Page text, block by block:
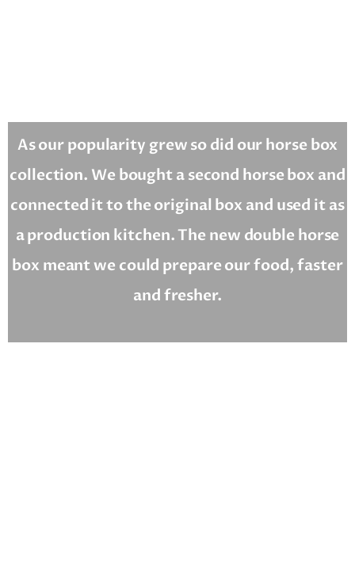
As our popularity grew so did our horse box
collection. We bought a second horse box and
connected it to the original box and used it as
a production kitchen. The new double horse
box meant we could prepare our food, faster
and fresher.